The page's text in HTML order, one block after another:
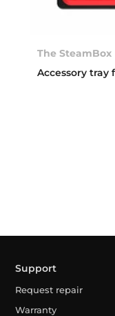
The SteamBox
Accessory
Support
Request repair
Warranty